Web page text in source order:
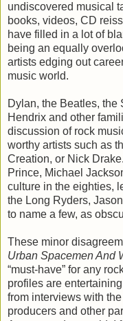
undiscovered musical
books, videos, CD
have filled in a lot of
being an equally
artists edging out
music world.
Dylan, the Beatles, the
Hendrix and other
discussion of rock
worthy artists such as
Creation, or Nick
Prince, Michael
culture in the eighties,
the Long Ryders,
to name a few, as
These minor
Urban Spacemen And
“must-have” for any
profiles are
from interviews with
producers and other